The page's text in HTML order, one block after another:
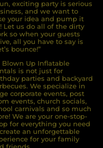
exciting party is serious
and we want to
your idea and pump it
Let us do all of the dirty
so when your guests
all you have to say is
bounce!”
Blown Up Inflatable
is not just for
parties and backyard
We specialize in
corporate events, post
events, church socials,
carnivals and so much
We are your one-stop-
for everything you need
an unforgettable
for your family
friends.